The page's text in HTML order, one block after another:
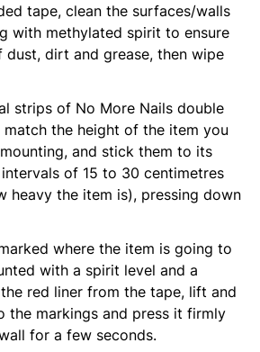
tape, clean the surfaces/walls
with methylated spirit to ensure
dust, dirt and grease, then wipe
strips of No More Nails double
the height of the item you
and stick them to its
of 15 to 30 centimetres
heavy the item is), pressing down
where the item is going to
with a spirit level and a
red liner from the tape, lift and
the markings and press it firmly
for a few seconds.